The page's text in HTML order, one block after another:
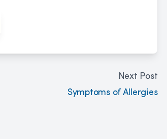
Next Post
Symptoms of Allergies